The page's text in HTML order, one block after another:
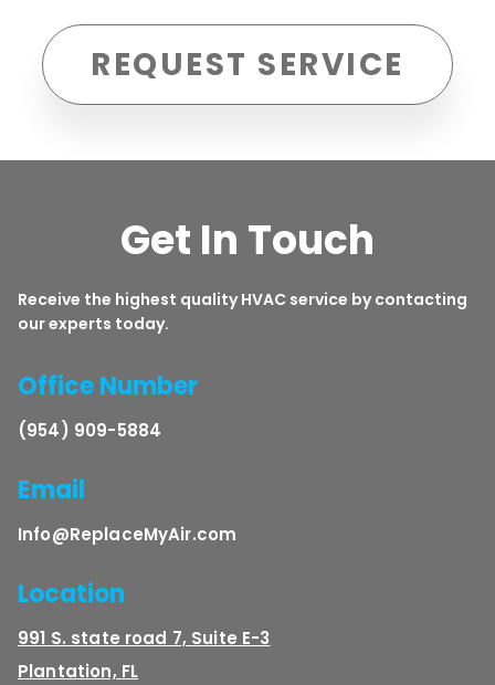
REQUEST SERVICE
Get In Touch
Receive the highest quality HVAC service by contacting
our experts today.
Office Number
(954) 909-5884
Email
Info@ReplaceMyAir.com
Location
991 S. state road 7, Suite E-3
Plantation, FL